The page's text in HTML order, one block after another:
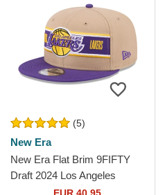
(5)
New Era
New Era Flat Brim 9FIFTY
Draft 2024 Los Angeles
Lakers NBA Brown and